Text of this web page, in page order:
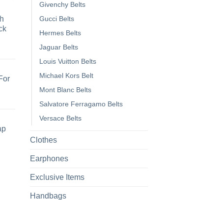
Givenchy Belts
Gucci Belts
Hermes Belts
Jaguar Belts
Louis Vuitton Belts
Michael Kors Belt
Mont Blanc Belts
Salvatore Ferragamo Belts
Versace Belts
Clothes
Earphones
Exclusive Items
Handbags